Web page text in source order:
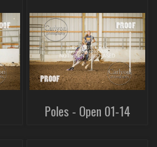
Poles - Open 01-14